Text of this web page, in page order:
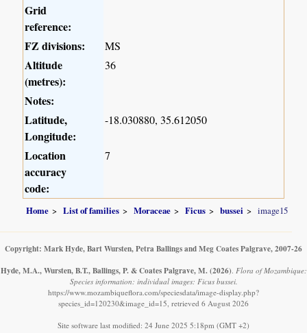
Grid
reference:
FZ divisions:
MS
Altitude
(metres):
36
Notes:
Latitude,
Longitude:
-18.030880, 35.612050
Location
accuracy
code:
7
Home List of families Moraceae Ficus bussei image15
Copyright: Mark Hyde, Bart Wursten, Petra Ballings and Meg Coates Palgrave, 2007-26
Hyde, M.A., Wursten, B.T., Ballings, P. & Coates Palgrave, M. (2026) Flora of Mozambique:
Species information: individual images: Ficus bussei.
https://www.mozambiqueflora.com/speciesdata/image-display.php?
species_id=120230&image_id=15, retrieved 6 August 2026
Site software last modified: 24 June 2025 5:18pm (GMT +2)